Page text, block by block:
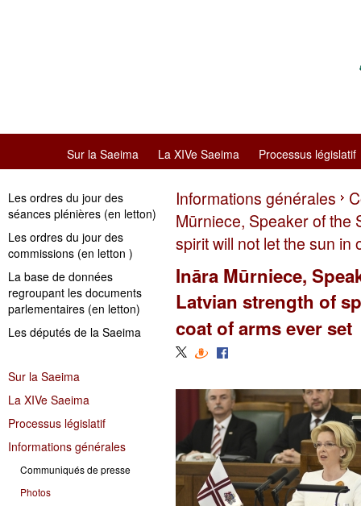
Sur la Saeima La XIVe Saeima Processus législatif
Les ordres du jour des
séances plénières (en letton)
Les ordres du jour des
commissions (en letton )
La base de données
regroupant les documents
parlementaires (en letton)
Les députés de la Saeima
Sur la Saeima
La XIVe Saeima
Processus législatif
Informations générales
Communiqués de presse
Photos
Informations générales
Mūrniece, Speaker of the
spirit will not let the sun
Ināra Mūrniece,
Latvian strength of
coat of arms ever set